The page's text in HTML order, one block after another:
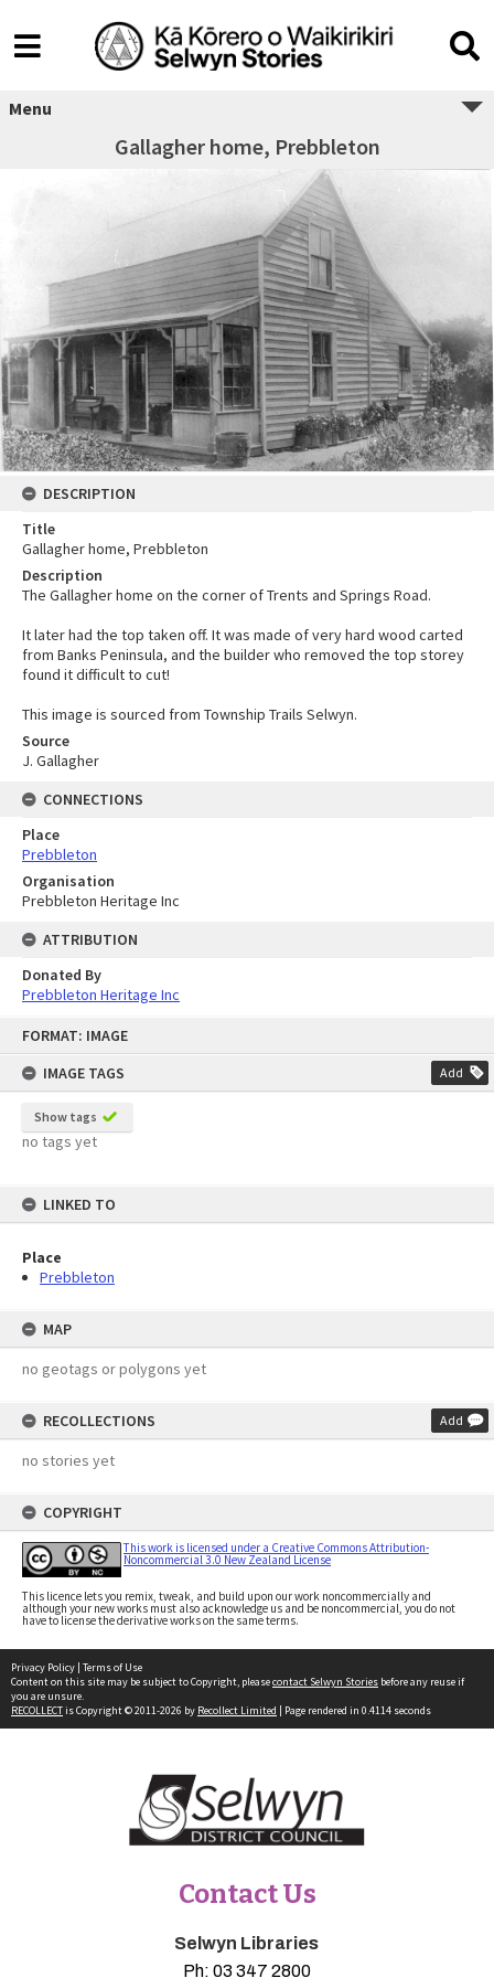
FORMAT: IMAGE
IMAGE TAGS
Add
Show tags
no tags yet
LINKED TO
Place
Prebbleton
MAP
no geotags or polygons yet
RECOLLECTIONS Add
no stories yet
COPYRIGHT
This work is licensed under a Creative Commons Attribution-
Noncommercial 3.0 New Zealand License
This licence lets you remix, tweak, and build upon our work noncommercially and
although your new works must also acknowledge us and be noncommercial, you do not
have to license the derivative works on the same terms.
Menu
Gallagher home, Prebbleton
DESCRIPTION
Title
Gallagher home, Prebbleton
Description
The Gallagher home on the corner of Trents and Springs Road.
It later had the top taken off. It was made of very hard wood carted
from Banks Peninsula, and the builder who removed the top storey
found it difficult to cut!
This image is sourced from Township Trails Selwyn.
Source
J. Gallagher
CONNECTIONS
Place
Prebbleton
Organisation
Prebbleton Heritage Inc
ATTRIBUTION
Donated By
Prebbleton Heritage Inc
Privacy Policy | Terms of Use
Content on this site may be subject to Copyright, pleasecontact Selwyn Stories before any reuse if
you are unsure.
RECOLLECTis Copyright © 2011-2026 by Recollect Limited | Page rendered in 0.4114 seconds
Contact Us
Selwyn Libraries
Ph: 03 347 2800